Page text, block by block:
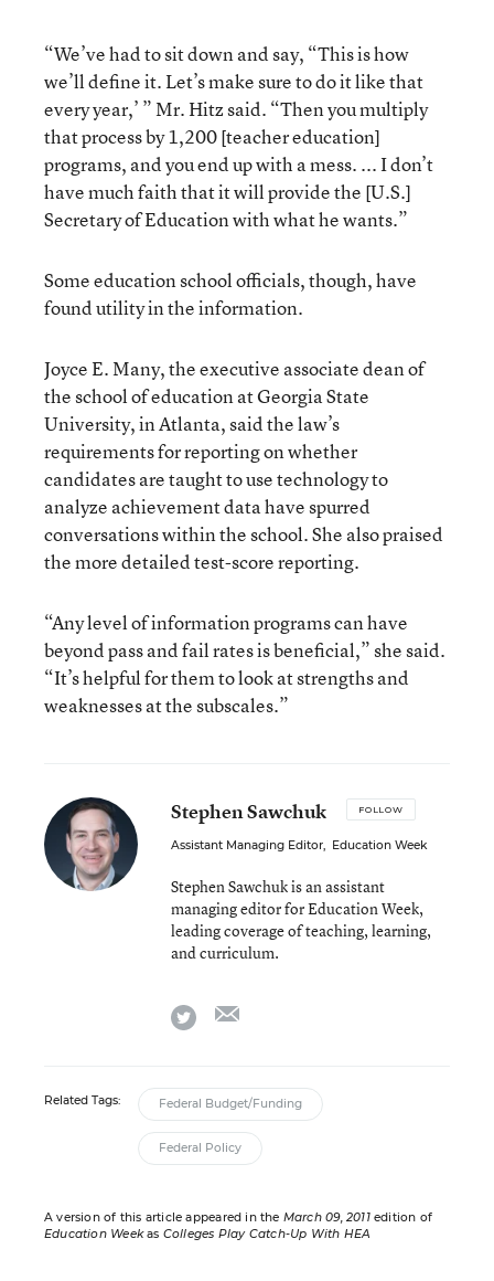
“We’ve had to sit down and say, “This is how
we’ll define it. Let’s make sure to do it like that
every year,’ ” Mr. Hitz said. “Then you multiply
that process by 1,200 [teacher education]
programs, and you end up with a mess. ... I don’t
have much faith that it will provide the [U.S.]
Secretary of Education with what he wants.”
Some education school officials, though, have
found utility in the information.
Joyce E. Many, the executive associate dean of
the school of education at Georgia State
University, in Atlanta, said the law’s
requirements for reporting on whether
candidates are taught to use technology to
analyze achievement data have spurred
conversations within the school. She also praised
the more detailed test-score reporting.
“Any level of information programs can have
beyond pass and fail rates is beneficial,” she said.
“It’s helpful for them to look at strengths and
weaknesses at the subscales.”
Stephen Sawchuk FOLLOW
Assistant Managing Editor, Education Week
Stephen Sawchuk is an assistant
managing editor for Education Week,
leading coverage of teaching, learning,
and curriculum.
twitter
Related Tags: Federal Budget/Funding
Federal Policy
A version of this article appeared in the March 09, 2011edition of
Education Weekas Colleges Play Catch-Up With HEA